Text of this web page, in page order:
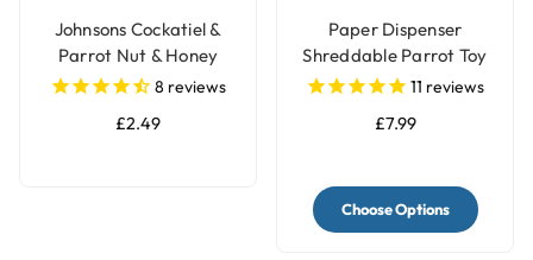
Johnsons Cockatiel &
Parrot Nut & Honey
Treat Seed Bar
8 reviews
£2.49
Paper Dispenser
Shreddable Parrot Toy
with Bell
11 reviews
£7.99
Choose Options